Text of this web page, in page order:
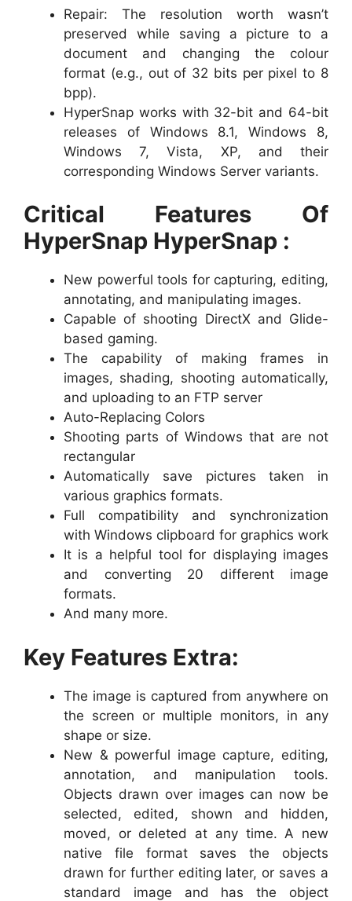
Repair: The resolution worth wasn’t
preserved while saving a picture to a
document and changing the colour
format (e.g., out of 32 bits per pixel to 8
bpp).
HyperSnap works with 32-bit and 64-bit
releases of Windows 8.1, Windows 8,
Windows 7, Vista, XP, and their
corresponding Windows Server variants.
Critical Features Of
HyperSnap HyperSnap :
New powerful tools for capturing, editing,
annotating, and manipulating images.
Capable of shooting DirectX and Glide-
based gaming.
The capability of making frames in
images, shading, shooting automatically,
and uploading to an FTP server
Auto-Replacing Colors
Shooting parts of Windows that are not
rectangular
Automatically save pictures taken in
various graphics formats.
Full compatibility and synchronization
with Windows clipboard for graphics work
It is a helpful tool for displaying images
and converting 20 different image
formats.
And many more.
Key Features Extra:
The image is captured from anywhere on
the screen or multiple monitors, in any
shape or size.
New & powerful image capture, editing,
annotation, and manipulation tools.
Objects drawn over images can now be
selected, edited, shown and hidden,
moved, or deleted at any time. A new
native file format saves the objects
drawn for further editing later, or saves a
standard image and has the object